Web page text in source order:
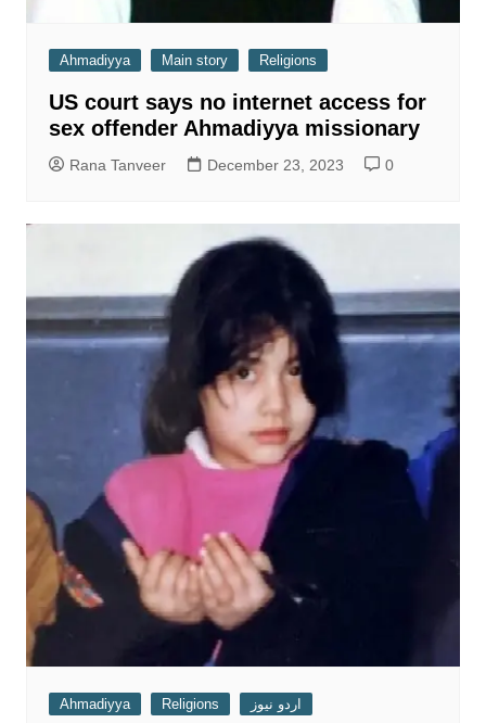
Ahmadiyya Main story Religions
US court says no internet access for
sex offender Ahmadiyya missionary
Rana Tanveer December 23, 2023 0
Ahmadiyya Religions اردو نیوز